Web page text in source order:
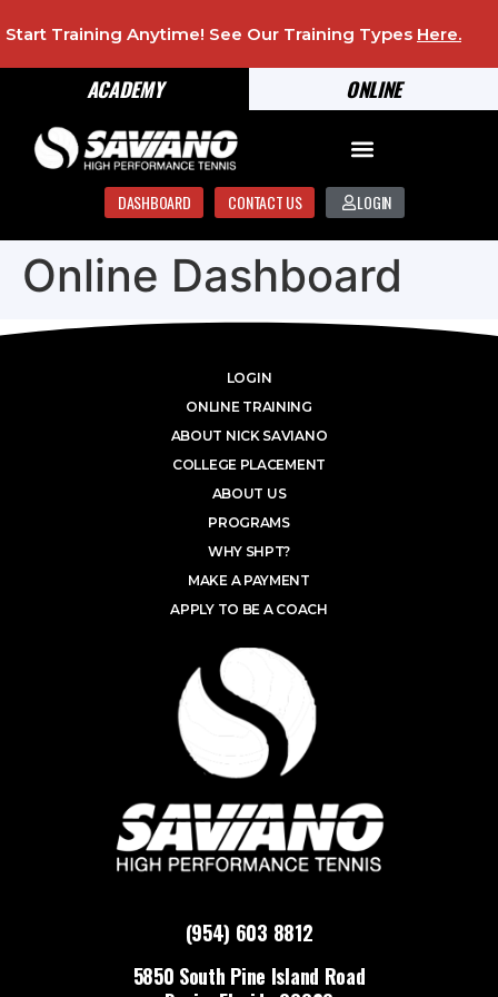
ONLINE
ACADEMY
Start Training Anytime! See Our Training Types Here.
DASHBOARD CONTACT US LOGIN
Online Dashboard
(954) 603 8812
5850 South Pine Island Road
LOGIN
ONLINE TRAINING
ABOUT NICK SAVIANO
COLLEGE PLACEMENT
ABOUT US
PROGRAMS
WHY SHPT?
MAKE A PAYMENT
APPLY TO BE A COACH